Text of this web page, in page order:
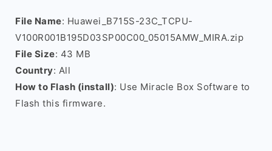
File Name: Huawei_B715S-23C_TCPU-
V100R001B195D03SP00C00_05015AMW_MIRA.zip
File Size: 43 MB
Country: All
How to Flash (install): Use Miracle Box Software to
Flash this firmware.